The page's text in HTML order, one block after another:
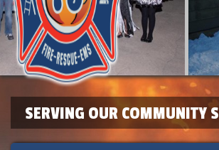
SERVING OUR COMMUNITY